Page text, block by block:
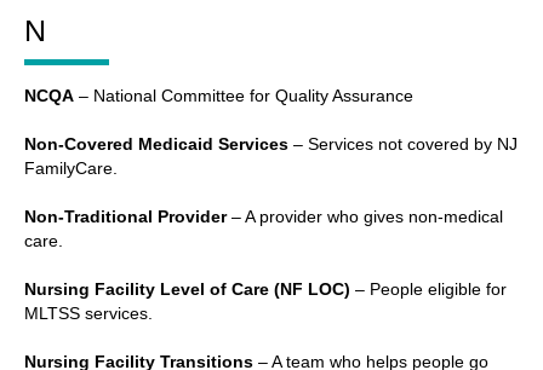
N
NCQA – National Committee for Quality Assurance
Non-Covered Medicaid Services – Services not covered by NJ
FamilyCare.
Non-Traditional Provider– A provider who gives non-medical
care.
Nursing Facility Level of Care (NF LOC) – People eligible for
MLTSS services.
Nursing Facility Transitions – A team who helps people go